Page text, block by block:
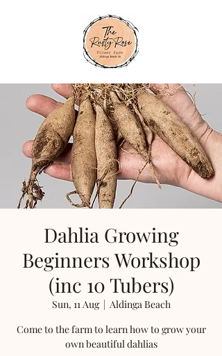
Dahlia Growing
Beginners Workshop
(inc 10 Tubers)
Sun, 11 Aug
  |
Aldinga Beach
Come to the farm to learn how to grow your
own beautiful dahlias